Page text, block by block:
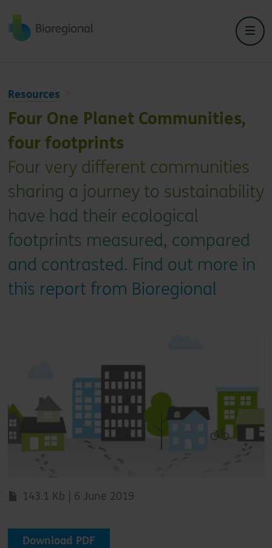
Back to home
Resources
Four One Planet Communities,
four footprints
Four very different communities
sharing a journey to sustainability
have had their ecological
footprints measured, compared
and contrasted. Find out more in
this report from Bioregional
143.1 Kb | 6 June 2019
Download PDF